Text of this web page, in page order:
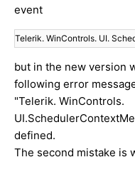
event
Telerik. WinControls. UI.
but in the new version
following error
"Telerik. WinControls.
defined.
The second mistake is